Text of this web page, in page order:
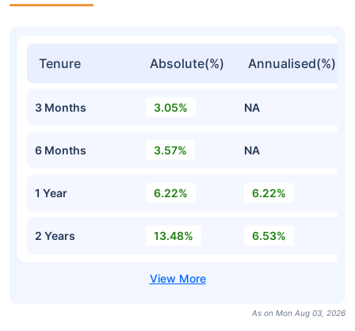
Tenure Absolute(%) Annualised(%)
3 Months 3.05% NA
6 Months 3.57% NA
1 Year 6.22% 6.22%
2 Years 13.48% 6.53%
As on Mon Aug 03, 2026